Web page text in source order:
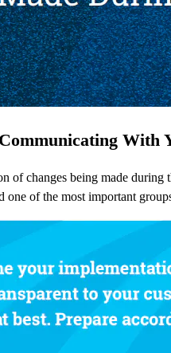
With
of changes being made
one of the most important